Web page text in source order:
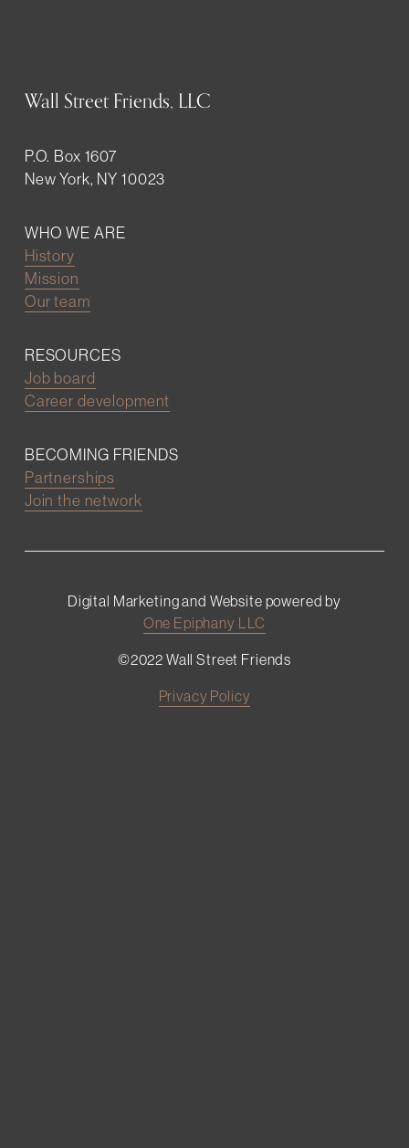
Wall Street Friends, LLC
P.O. Box 1607
New York, NY 10023
WHO WE ARE
History
Mission
Our team
RESOURCES
Job board
Career development
BECOMING FRIENDS
Partnerships
Join the network
Digital Marketing and Website powered by
One Epiphany LLC
©2022 Wall Street Friends
Privacy Policy